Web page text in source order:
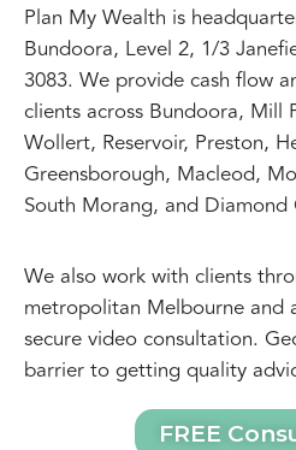
Plan My Wealth is
Bundoora, Level 2, 1/3
3083. We provide cash flow
clients across Bundoora, Mill
Wollert, Reservoir, Preston,
Greensborough, Macleod,
South Morang, and Diamond
We also work with clients
metropolitan Melbourne and
secure video consultation.
barrier to getting quality
FREE